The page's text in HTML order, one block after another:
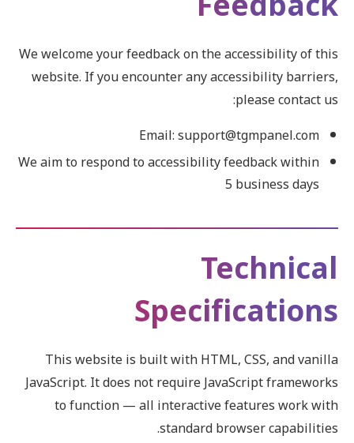
We welcome your feedback on the accessibility of this
website. If you encounter any accessibility barriers,
please contact us:
Email: support@tgmpanel.com
We aim to respond to accessibility feedback within
5 business days
Technical
Specifications
This website is built with HTML, CSS, and vanilla
JavaScript. It does not require JavaScript frameworks
to function — all interactive features work with
standard browser capabilities.